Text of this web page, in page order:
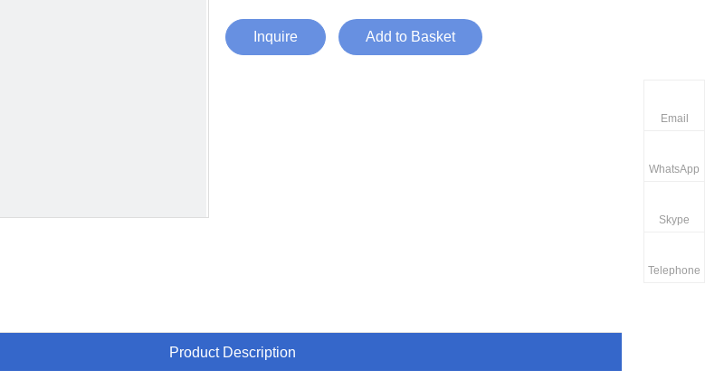
Inquire Add to Basket
Product Description
Email
WhatsApp
Skype
Telephone